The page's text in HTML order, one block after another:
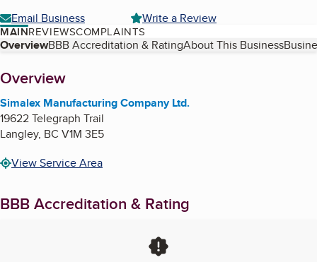
Email Business
Write a Review
MAINREVIEWSCOMPLAINTS
Table of Contents
OverviewBBB Accreditation & RatingAbout This Business
About
Overview
Simalex Manufacturing Company Ltd.
19622 Telegraph Trail
Langley, BC V1M 3E5
View Service Area
BBB Accreditation & Rating